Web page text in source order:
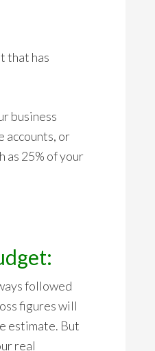
that has
business
accounts, or
as 25% of your
followed
figures will
estimate. But
real